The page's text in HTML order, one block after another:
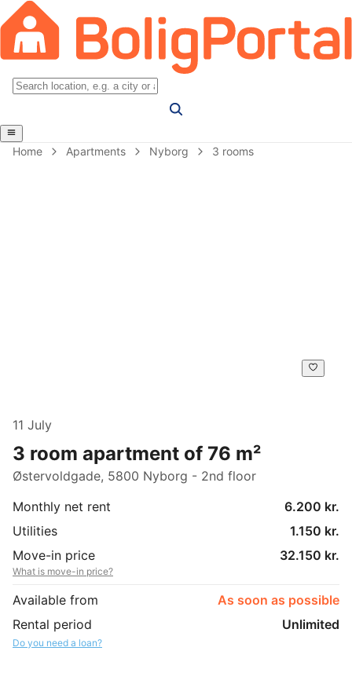
Home Apartments Nyborg 3 rooms
11 July
3 room apartment of 76 m²
Østervoldgade, 5800 Nyborg - 2nd floor
Monthly net rent
6.200 kr.
Utilities
1.150 kr.
Move-in price
32.150 kr.
What is move-in price?
Available from
As soon as possible
Rental period
Unlimited
Do you need a loan?